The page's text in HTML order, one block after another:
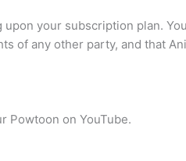
your subscription plan.
of any other party, and that
Powtoon on YouTube.